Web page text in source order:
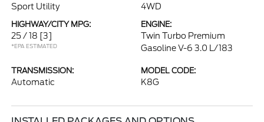
Sport Utility 4WD
HIGHWAY/CITY MPG:
25 / 18 [3]
*EPA ESTIMATED
ENGINE:
Twin Turbo Premium
Gasoline V-6 3.0 L/183
TRANSMISSION:
Automatic
MODEL CODE:
K8G